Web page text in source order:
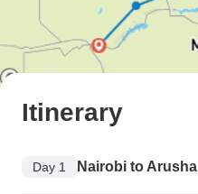
Itinerary
Day 1 Nairobi to Arusha